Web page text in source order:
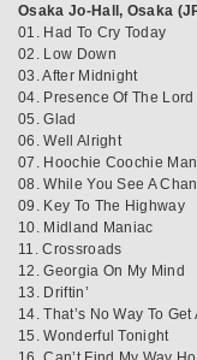
Osaka Jo-Hall, Osaka
01. Had To Cry Today
02. Low Down
03. After Midnight
04. Presence Of The Lord
05. Glad
06. Well Alright
07. Hoochie Coochie Man
08. While You See A
09. Key To The Highway
10. Midland Maniac
11. Crossroads
12. Georgia On My Mind
13. Driftin’
14. That’s No Way To Get
15. Wonderful Tonight